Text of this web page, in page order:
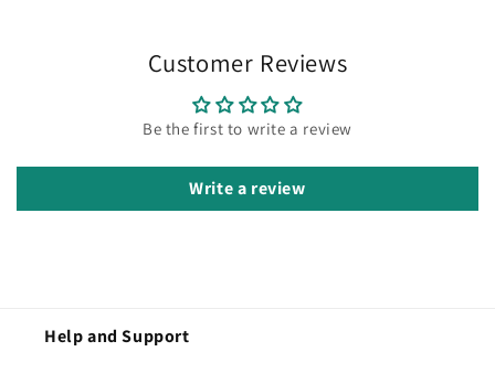
Customer Reviews
Be the first to write a review
Write a review
Help and Support